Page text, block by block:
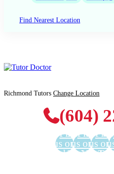
Find Nearest Location
Richmond Tutors Change Location
(604)
Find
us on
Facebook
Find
us on
Twitter
Find
us on